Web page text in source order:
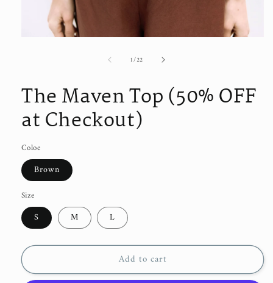
1/of
22
The Maven Top (50% OFF
at Checkout)
Coloe
Brown
Size
S M L
Add to cart